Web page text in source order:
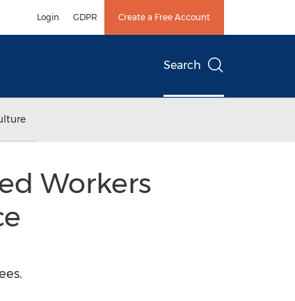
Login GDPR Create a Free Account
Search
Workers